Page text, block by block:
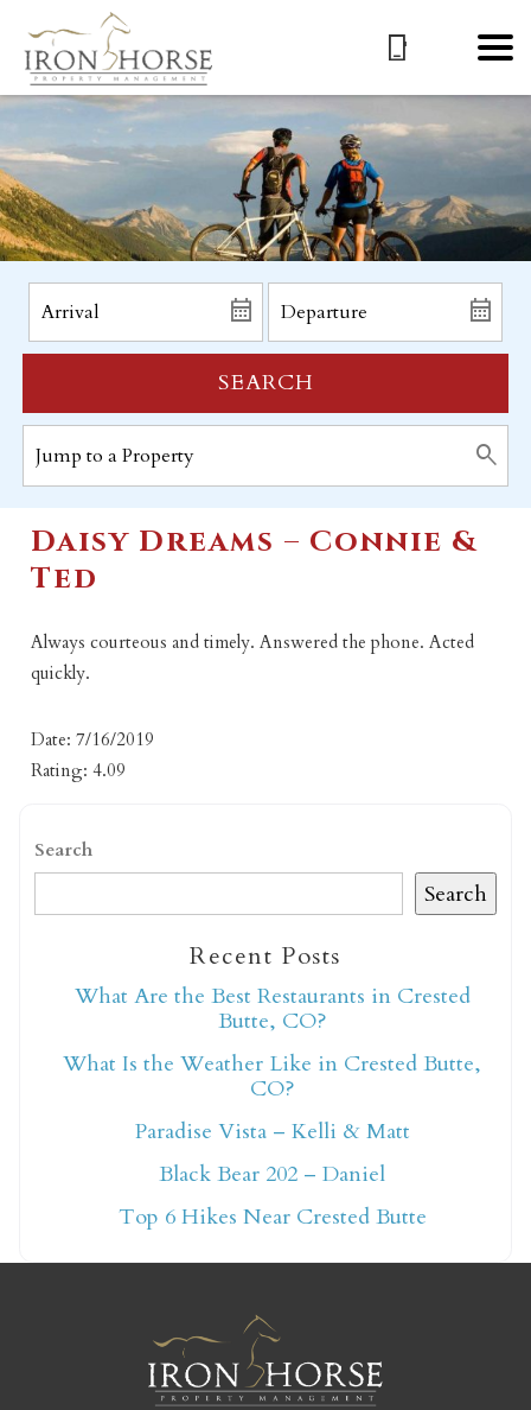
Not ready to book
yet?
Crested Butte adventure whenever you're
ready!
SEARCH
Daisy Dreams – Connie &
Ted
Always courteous and timely. Answered the phone. Acted
quickly.
Date: 7/16/2019
Rating: 4.09
Search
Search
Recent Posts
What Are the Best Restaurants in Crested
Butte, CO?
What Is the Weather Like in Crested Butte,
CO?
Paradise Vista – Kelli & Matt
Black Bear 202 – Daniel
Top 6 Hikes Near Crested Butte